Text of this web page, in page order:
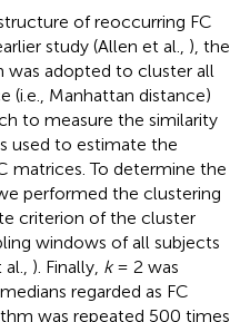
of reoccurring FC
study (Allen et al., ), the
adopted to cluster all
(i.e., Manhattan distance)
to measure the similarity
used to estimate the
matrices. To determine the
performed the clustering
criterion of the cluster
windows of all subjects
). Finally, k= 2 was
regarded as FC
was repeated 500 times